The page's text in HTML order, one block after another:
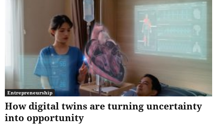
Entrepreneurship
How digital twins are turning uncertainty
into opportunity